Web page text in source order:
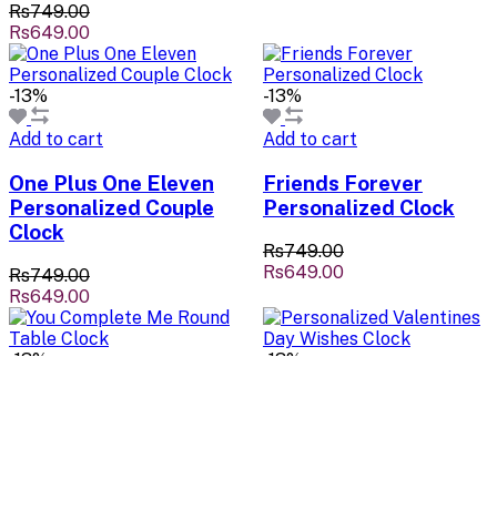
Rs749.00
Rs649.00
-13%
Add to cart
One Plus One Eleven
Personalized Couple
Clock
Rs749.00
Rs649.00
-13%
Add to cart
Friends Forever
Personalized Clock
Rs749.00
Rs649.00
-13% -13%